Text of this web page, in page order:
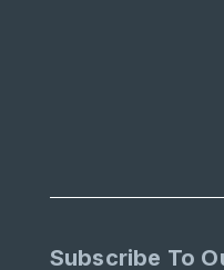
Subscribe To